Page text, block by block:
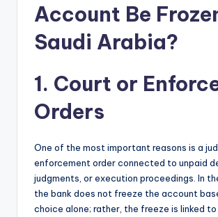
Account Be
Saudi Arabia?
1. Court or
Orders
One of the most important reasons is a
enforcement order connected to unpaid
judgments, or execution proceedings. In
the bank does not freeze the account
choice alone; rather, the freeze is linked